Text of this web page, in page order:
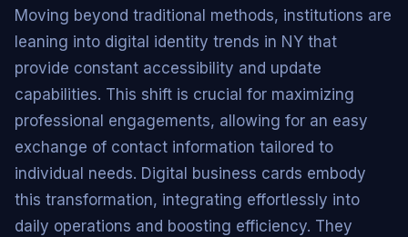
Moving beyond traditional methods, institutions are
leaning into digital identity trends in NY that
provide constant accessibility and update
capabilities. This shift is crucial for maximizing
professional engagements, allowing for an easy
exchange of contact information tailored to
individual needs. Digital business cards embody
this transformation, integrating effortlessly into
daily operations and boosting efficiency. They